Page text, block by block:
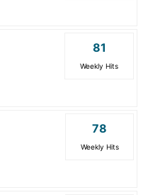
81
Weekly Hits
78
Weekly Hits